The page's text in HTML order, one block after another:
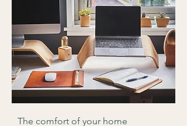
The comfort of your home